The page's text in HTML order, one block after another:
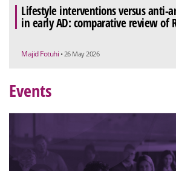
Lifestyle interventions versus anti-
in early AD: comparative review of
Majid Fotuhi • 26 May 2026
Events